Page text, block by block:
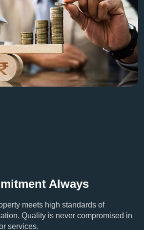
Always
meets high standards of
Quality is never compromised in
services.